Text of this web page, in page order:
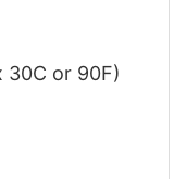
30C or 90F)